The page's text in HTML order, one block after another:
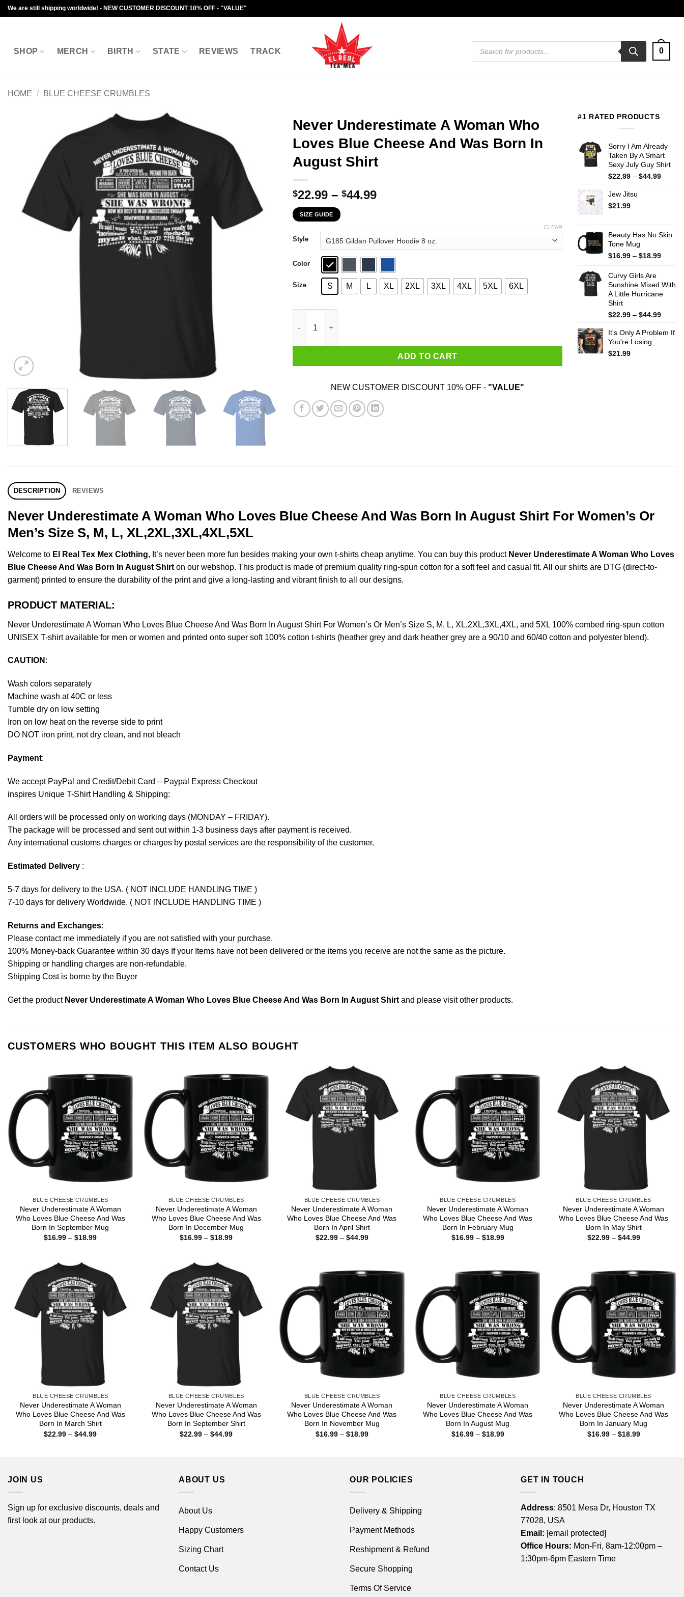
Skip
to
We are still shipping worldwide! - NEW CUSTOMER DISCOUNT 10% OFF - "VALUE"
SHOP MERCH BIRTH STATE REVIEWS TRACK
Products
search
0
HOME / BLUE CHEESE CRUMBLES
Never Underestimate A Woman Who
Loves Blue Cheese And Was Born In
August Shirt
$22.99 – $44.99Price
through
$44.99
SIZE GUIDE
Style
Color
Size S M L XL 2XL 3XL 4XL 5XL 6XL
CLEAR
Never Underestimate A Woman Who Loves Blue Cheese And Was Born In August Shirt quantity
ADD TO CART
NEW CUSTOMER DISCOUNT 10% OFF - "VALUE"
#1 RATED PRODUCTS
Sorry I Am Already
Taken By A Smart
Sexy July Guy Shirt
$22.99 – $44.99Price
Jew Jitsu
$21.99
Beauty Has No Skin
Tone Mug
$16.99 – $18.99Price
$18.99
Curvy Girls Are
Sunshine Mixed With
A Little Hurricane
Shirt
$22.99 – $44.99Price
$22.99
It's Only A Problem If
You're Losing
$21.99
DESCRIPTION REVIEWS
Never Underestimate A Woman Who Loves Blue Cheese And Was Born In August Shirt For Women’s Or
Men’s Size S, M, L, XL,2XL,3XL,4XL,5XL
Welcome to El Real Tex Mex Clothing, It’s never been more fun besides making your own t-shirts cheap anytime. You can buy this product Never Underestimate A Woman Who Loves
Blue Cheese And Was Born In August Shirt on our webshop. This product is made of premium quality ring-spun cotton for a soft feel and casual fit. All our shirts are DTG (direct-to-
garment) printed to ensure the durability of the print and give a long-lasting and vibrant finish to all our designs.
PRODUCT MATERIAL:
Never Underestimate A Woman Who Loves Blue Cheese And Was Born In August Shirt For Women’s Or Men’s Size S, M, L, XL,2XL,3XL,4XL, and 5XL 100% combed ring-spun cotton
UNISEX T-shirt available for men or women and printed onto super soft 100% cotton t-shirts (heather grey and dark heather grey are a 90/10 and 60/40 cotton and polyester blend).
CAUTION :
Wash colors separately
Machine wash at 40C or less
Tumble dry on low setting
Iron on low heat on the reverse side to print
DO NOT iron print, not dry clean, and not bleach
Payment:
We accept PayPal and Credit/Debit Card – Paypal Express Checkout
inspires Unique T-Shirt Handling & Shipping:
All orders will be processed only on working days (MONDAY – FRIDAY).
The package will be processed and sent out within 1-3 business days after payment is received.
Any international customs charges or charges by postal services are the responsibility of the customer.
Estimated Delivery :
5-7 days for delivery to the USA. ( NOT INCLUDE HANDLING TIME )
7-10 days for delivery Worldwide. ( NOT INCLUDE HANDLING TIME )
Returns and Exchanges:
Please contact me immediately if you are not satisfied with your purchase.
100% Money-back Guarantee within 30 days If your Items have not been delivered or the items you receive are not the same as the picture.
Shipping or handling charges are non-refundable.
Shipping Cost is borne by the Buyer
Get the product Never Underestimate A Woman Who Loves Blue Cheese And Was Born In August Shirt and please visit other products.
CUSTOMERS WHO BOUGHT THIS ITEM ALSO BOUGHT
BLUE CHEESE CRUMBLES
Never Underestimate A Woman
Who Loves Blue Cheese And Was
Born In September Mug
$16.99 – $18.99Price
BLUE CHEESE CRUMBLES
Never Underestimate A Woman
Who Loves Blue Cheese And Was
Born In December Mug
$16.99 – $18.99Price
BLUE CHEESE CRUMBLES
Never Underestimate A Woman
Who Loves Blue Cheese And Was
Born In April Shirt
$22.99 – $44.99Price
BLUE CHEESE CRUMBLES
Never Underestimate A Woman
Who Loves Blue Cheese And Was
Born In February Mug
$16.99 – $18.99Price
BLUE CHEESE CRUMBLES
Never Underestimate A Woman
Who Loves Blue Cheese And Was
Born In May Shirt
$22.99 – $44.99Price
BLUE CHEESE CRUMBLES
Never Underestimate A Woman
Who Loves Blue Cheese And Was
Born In March Shirt
$22.99 – $44.99Price
BLUE CHEESE CRUMBLES
Never Underestimate A Woman
Who Loves Blue Cheese And Was
Born In September Shirt
$22.99 – $44.99Price
BLUE CHEESE CRUMBLES
Never Underestimate A Woman
Who Loves Blue Cheese And Was
Born In November Mug
$16.99 – $18.99Price
BLUE CHEESE CRUMBLES
Never Underestimate A Woman
Who Loves Blue Cheese And Was
Born In August Mug
$16.99 – $18.99Price
BLUE CHEESE CRUMBLES
Never Underestimate A Woman
Who Loves Blue Cheese And Was
Born In January Mug
$16.99 – $18.99Price
JOIN US
Sign up for exclusive discounts, deals and
first look at our products.
ABOUT US
About Us
Happy Customers
Sizing Chart
Contact Us
OUR POLICIES
Delivery & Shipping
Payment Methods
Reshipment & Refund
Secure Shopping
Terms Of Service
GET IN TOUCH
Address: 8501 Mesa Dr, Houston TX
77028, USA
Email: [email protected]
Office Hours: Mon-Fri, 8am-12:00pm –
1:30pm-6pm Eastern Time